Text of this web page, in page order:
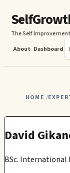
The Self
About Dashboard
HOME /
David
BSc. International